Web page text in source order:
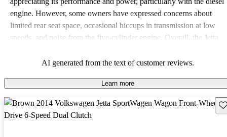
engine. However, some owners have expressed concerns about
limited rear seat space, occasional hiccups in transmission at low
speeds, and noise from the five-cylinder engine. Overall, the Jetta
making it a solid choice for families and road trips.
AI generated from the text of customer reviews.
Learn more